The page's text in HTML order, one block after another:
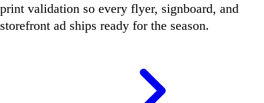
print validation so every flyer, signboard, and
storefront ad ships ready for the season.